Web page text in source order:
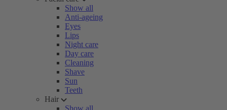
Show all
Anti-ageing
Eyes
Lips
Night care
Day care
Cleaning
Shave
Sun
Teeth
Hair
Show all